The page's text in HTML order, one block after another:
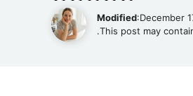
Modified:December
.This post may